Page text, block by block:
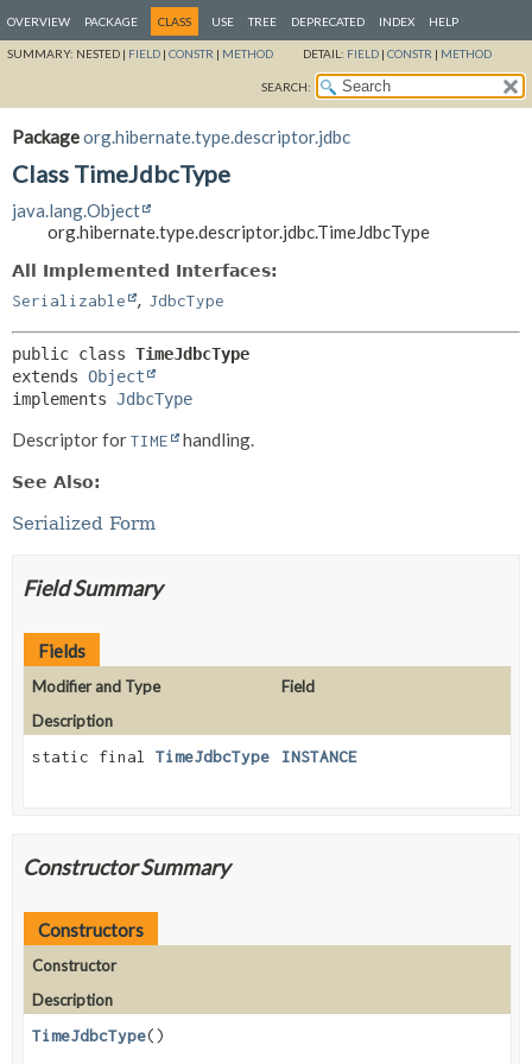
OVERVIEW PACKAGE CLASS USE TREE DEPRECATED INDEX HELP
SUMMARY: NESTED | FIELD | CONSTR | METHOD DETAIL: FIELD | CONSTR | METHOD
SEARCH:
Packageorg.hibernate.type.descriptor.jdbc
Class TimeJdbcType
java.lang.Object
org.hibernate.type.descriptor.jdbc.TimeJdbcType
All Implemented Interfaces:
Serializable
, JdbcType
public class TimeJdbcType
extends Object
implements JdbcType
Descriptor forTIME handling.
See Also:
Serialized Form
Field Summary
Fields
Modifier and Type
Field
Description
static final TimeJdbcType INSTANCE
Constructor Summary
Constructors
Constructor
Description
TimeJdbcType()